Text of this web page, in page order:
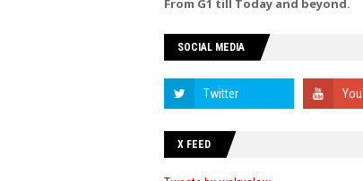
From G1 till Today and beyond.
SOCIAL MEDIA
X FEED